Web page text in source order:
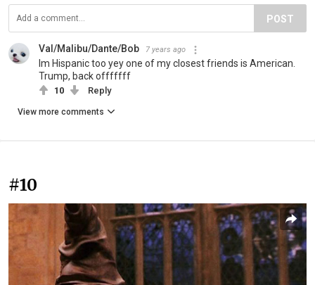
POST
Val/Malibu/Dante/Bob 7 years ago
Im Hispanic too yey one of my closest friends is American.
Trump, back offfffff
10 Reply
View more comments
#10